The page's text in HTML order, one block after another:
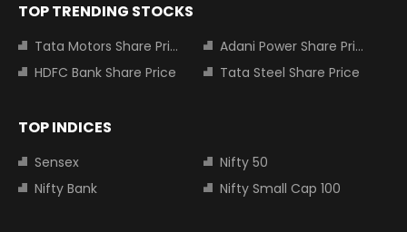
TOP TRENDING STOCKS
Tata Motors Share Price
Adani Power Share Price
HDFC Bank Share Price
Tata Steel Share Price
TOP INDICES
Sensex
Nifty 50
Nifty Bank
Nifty Small Cap 100